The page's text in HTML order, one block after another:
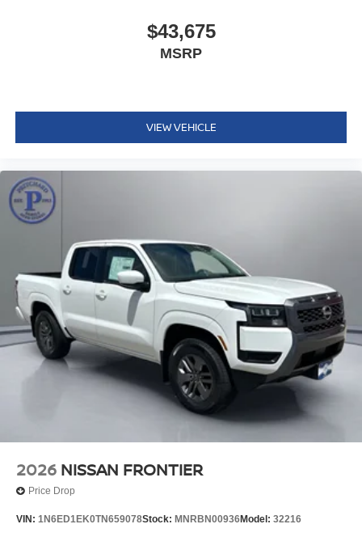
$43,675
MSRP
VIEW VEHICLE
2026 NISSAN FRONTIER
Price Drop
VIN: 1N6ED1EK0TN659078Stock: MNRBN00936Model: 32216